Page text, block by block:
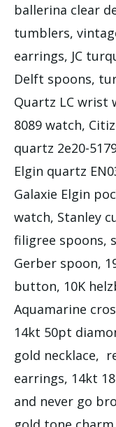
ballerina clear
tumblers,
earrings, JC
Delft spoons,
Quartz LC wrist
8089 watch,
quartz 2e20-
Elgin quartz
Galaxie Elgin
watch, Stanley
filigree spoons,
Gerber spoon,
button, 10K
Aquamarine
14kt 50pt
gold necklace,
earrings, 14kt
and never go